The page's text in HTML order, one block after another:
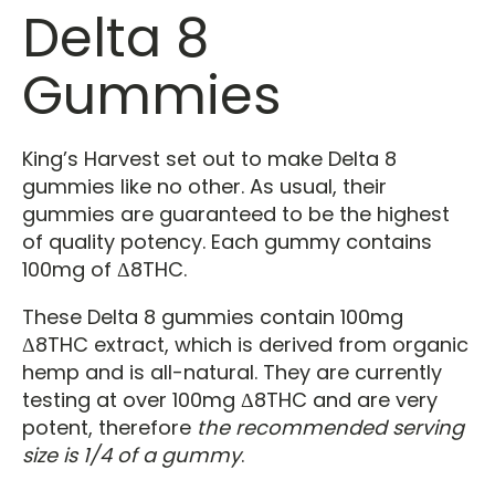
Delta 8
Gummies
King’s Harvest set out to make Delta 8
gummies like no other. As usual, their
gummies are guaranteed to be the highest
of quality potency. Each gummy contains
100mg of Δ8THC.
These Delta 8 gummies contain 100mg
Δ8THC extract, which is derived from organic
hemp and is all-natural. They are currently
testing at over 100mg Δ8THC and are very
potent, therefore the recommended serving
size is 1/4 of a gummy.